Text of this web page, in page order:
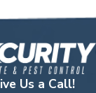
Us a Call!